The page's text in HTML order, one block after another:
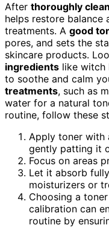
After thoroughly
helps restore balance
treatments. A good
pores, and sets the
skincare products.
ingredients like witch
to soothe and calm
treatments, such as
water for a natural
routine, follow these
Apply toner with
gently patting it
Focus on areas
Let it absorb
moisturizers or
Choosing a
calibration can
routine by